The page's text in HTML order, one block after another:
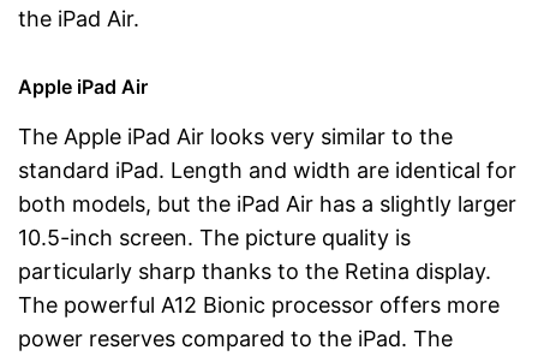
the iPad Air.
Apple iPad Air
The Apple iPad Air looks very similar to the
standard iPad. Length and width are identical for
both models, but the iPad Air has a slightly larger
10.5-inch screen. The picture quality is
particularly sharp thanks to the Retina display.
The powerful A12 Bionic processor offers more
power reserves compared to the iPad. The